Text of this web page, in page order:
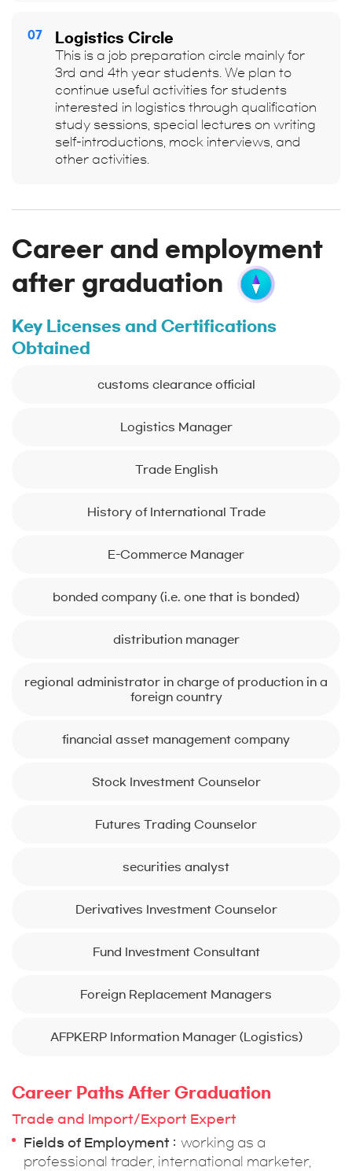
07 Logistics Circle
This is a job preparation circle mainly for
3rd and 4th year students. We plan to
continue useful activities for students
interested in logistics through qualification
study sessions, special lectures on writing
self-introductions, mock interviews, and
other activities.
Career and employment
after graduation
Key Licenses and Certifications
Obtained
customs clearance official
Logistics Manager
Trade English
History of International Trade
E-Commerce Manager
bonded company (i.e. one that is bonded)
distribution manager
regional administrator in charge of production in a
foreign country
financial asset management company
Stock Investment Counselor
Futures Trading Counselor
securities analyst
Derivatives Investment Counselor
Fund Investment Consultant
Foreign Replacement Managers
AFPKERP Information Manager (Logistics)
Career Paths After Graduation
Trade and Import/Export Expert
Fields of Employment
working as a
professional trader, international marketer,